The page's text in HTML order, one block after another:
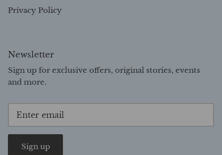
Privacy Policy
Newsletter
Sign up for exclusive offers, original stories, events
and more.
Sign up